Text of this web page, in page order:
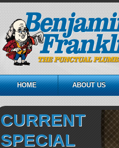
HOME ABOUT US
CURRENT
SPECIAL